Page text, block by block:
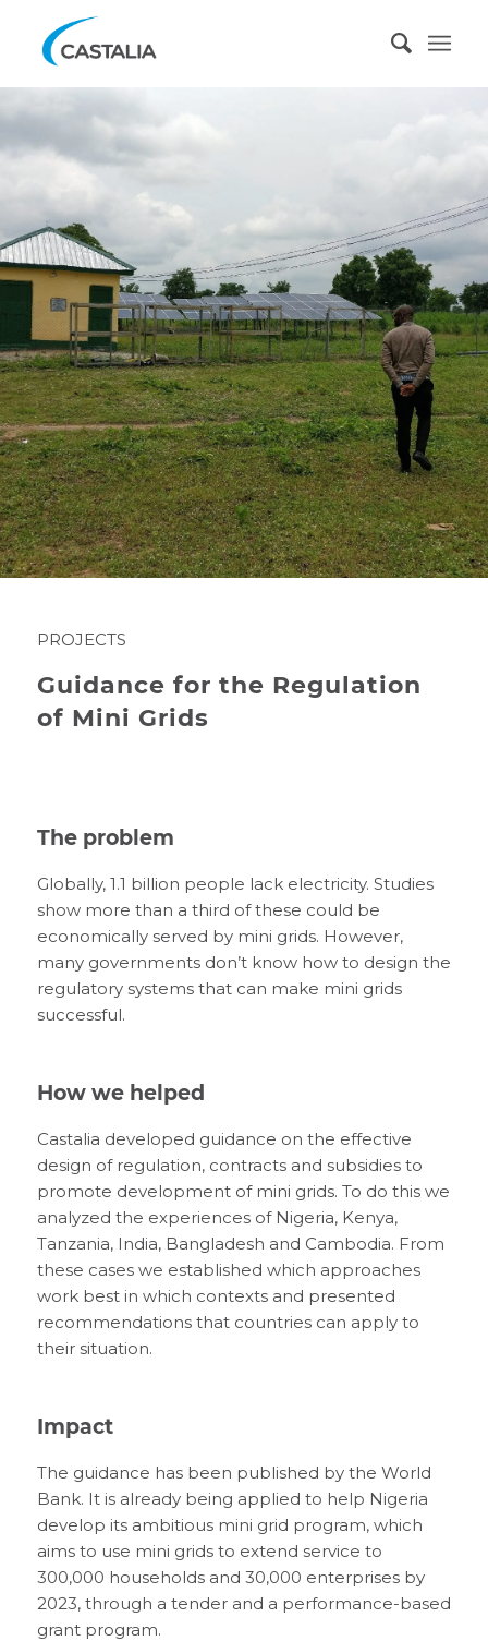
PROJECTS
Guidance for the Regulation
of Mini Grids
The problem
Globally, 1.1 billion people lack electricity. Studies
show more than a third of these could be
economically served by mini grids. However,
many governments don’t know how to design the
regulatory systems that can make mini grids
successful.
How we helped
Castalia developed guidance on the effective
design of regulation, contracts and subsidies to
promote development of mini grids. To do this we
analyzed the experiences of Nigeria, Kenya,
Tanzania, India, Bangladesh and Cambodia. From
these cases we established which approaches
work best in which contexts and presented
recommendations that countries can apply to
their situation.
Impact
The guidance has been published by the World
Bank. It is already being applied to help Nigeria
develop its ambitious mini grid program, which
aims to use mini grids to extend service to
300,000 households and 30,000 enterprises by
2023, through a tender and a performance-based
grant program.